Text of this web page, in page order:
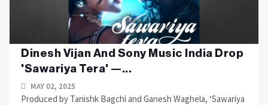
Dinesh Vijan And Sony Music India Drop
'Sawariya Tera' —...
MAY 02, 2025
Produced by Tanishk Bagchi and Ganesh Waghela, ‘Sawariya